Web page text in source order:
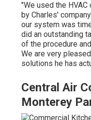
"We used the
by Charles'
our system was
did an outstanding
of the procedure
We are very
solutions he has
Central Air
Monterey